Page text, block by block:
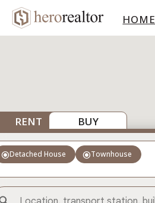
HOME
RENT BUY
radio_button_checkedDetached House radio_button_checkedTownhouse